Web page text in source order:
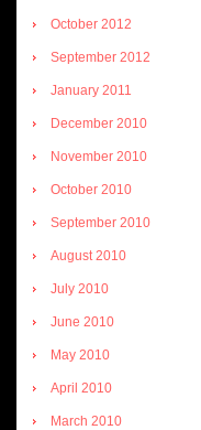
October 2012
September 2012
January 2011
December 2010
November 2010
October 2010
September 2010
August 2010
July 2010
June 2010
May 2010
April 2010
March 2010